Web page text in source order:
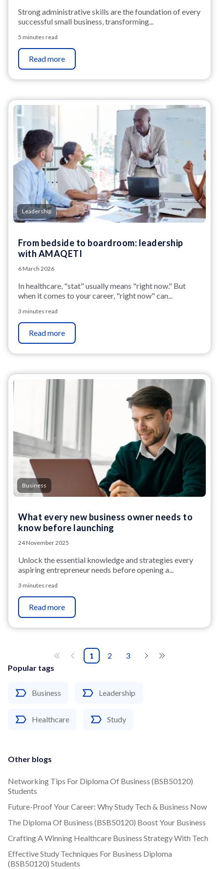
Popular tags
Business Leadership
Healthcare Study
Other blogs
Networking Tips For Diploma Of Business (BSB50120)
Students
Future-Proof Your Career: Why Study Tech & Business Now
The Diploma Of Business (BSB50120) Boost Your Business
Crafting A Winning Healthcare Business Strategy With Tech
Effective Study Techniques For Business Diploma
(BSB50120) Students
Strong administrative skills are the foundation of every
successful small business, transforming...
5 minutes read
Read more
Leadership
From bedside to boardroom: leadership
with AMAQETI
6 March 2026
In healthcare, "stat" usually means "right now." But
when it comes to your career, "right now"can...
3 minutes read
Read more
Business
What every new business owner needs to
know before launching
24 November 2025
Unlock the essential knowledge and strategies every
aspiring entrepreneur needs before opening a...
3 minutes read
Read more
1 2 3